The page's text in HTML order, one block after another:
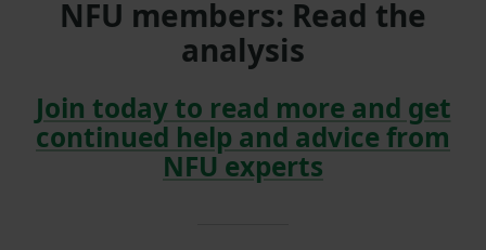
NFU members: Read the
analysis
Join today to read more and get
continued help and advice from
NFU experts